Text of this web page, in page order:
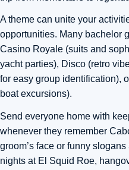
A theme can unite your
opportunities. Many bachelor
Casino Royale (suits and
yacht parties), Disco (retro
for easy group identification),
boat excursions).
Send everyone home with
whenever they remember
groom’s face or funny
nights at El Squid Roe,